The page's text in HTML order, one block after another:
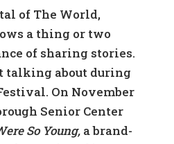
of The World,
a thing or two
of sharing stories.
talking about during
On November
Senior Center
So Young,a brand-